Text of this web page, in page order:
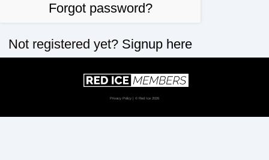
Forgot password?
Not registered yet? Signup here
Privacy Policy | © Red Ice 2026